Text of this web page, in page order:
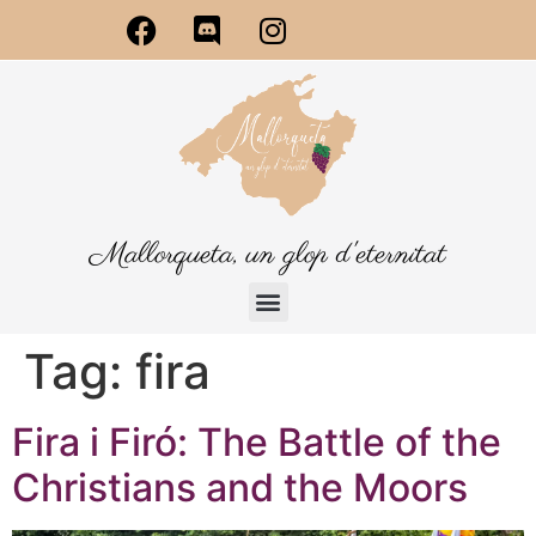
Mallorqueta, un glop d'eternitat
Tag: fira
Fira i Firó: The Battle of the
Christians and the Moors